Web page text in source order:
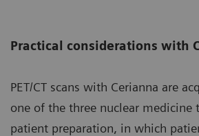
Practical considerations with
PET/CT scans with Cerianna are
one of the three nuclear medicine
patient preparation, in which